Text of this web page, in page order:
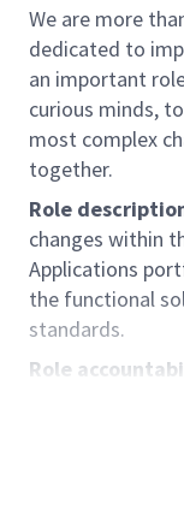
We are more
dedicated to
an important
curious minds,
most complex
together.
Role
changes within
Applications
the functional
standards.
Role
Individual